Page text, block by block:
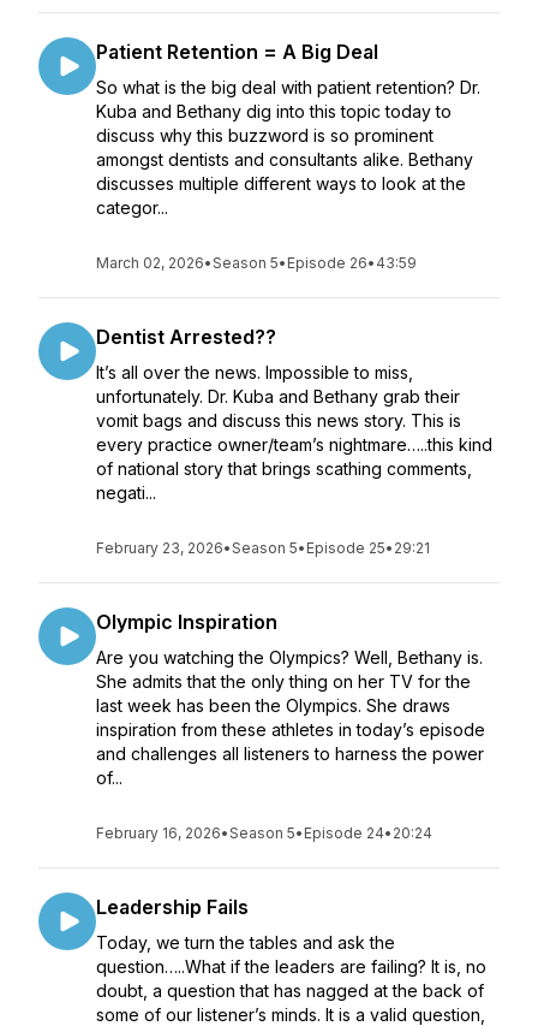
Patient Retention = A Big Deal
So what is the big deal with patient retention? Dr.
Kuba and Bethany dig into this topic today to
discuss why this buzzword is so prominent
amongst dentists and consultants alike. Bethany
discusses multiple different ways to look at the
categor...
March 02, 2026•Season 5• Episode 26• 43:59
Dentist Arrested??
It’s all over the news. Impossible to miss,
unfortunately. Dr. Kuba and Bethany grab their
vomit bags and discuss this news story. This is
every practice owner/team’s nightmare…..this kind
of national story that brings scathing comments,
negati...
February 23, 2026•Season 5• Episode 25• 29:21
Olympic Inspiration
Are you watching the Olympics? Well, Bethany is.
She admits that the only thing on her TV for the
last week has been the Olympics. She draws
inspiration from these athletes in today’s episode
and challenges all listeners to harness the power
of...
February 16, 2026•Season 5• Episode 24• 20:24
Leadership Fails
Today, we turn the tables and ask the
question…..What if the leaders are failing? It is, no
doubt, a question that has nagged at the back of
some of our listener’s minds. It is a valid question,